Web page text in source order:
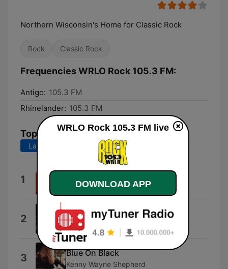
Northern Wisconsin's Home for Classic Rock
Rock Classic Rock
Frequencies WRLO Rock 105.3 FM:
Antigo: 105.3 FM
Rhinelander: 105.3 FM
Top Songs
Last 7 days Last 30 days
1 (Oh) Pretty Woman
Van Halen
2 Sister Christian
Night Ranger
3 Blue On Black
Kenny Wayne Shepherd
WRLO Rock 105.3 FM live
DOWNLOAD APP